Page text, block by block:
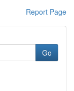
Report Page
Go